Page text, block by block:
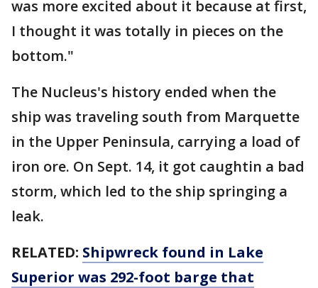
was more excited about it because at first,
I thought it was totally in pieces on the
bottom."
The Nucleus's history ended when the
ship was traveling south from Marquette
in the Upper Peninsula, carrying a load of
iron ore. On Sept. 14, it got caughtin a bad
storm, which led to the ship springing a
leak.
RELATED: Shipwreck found in Lake
Superior was 292-foot barge that